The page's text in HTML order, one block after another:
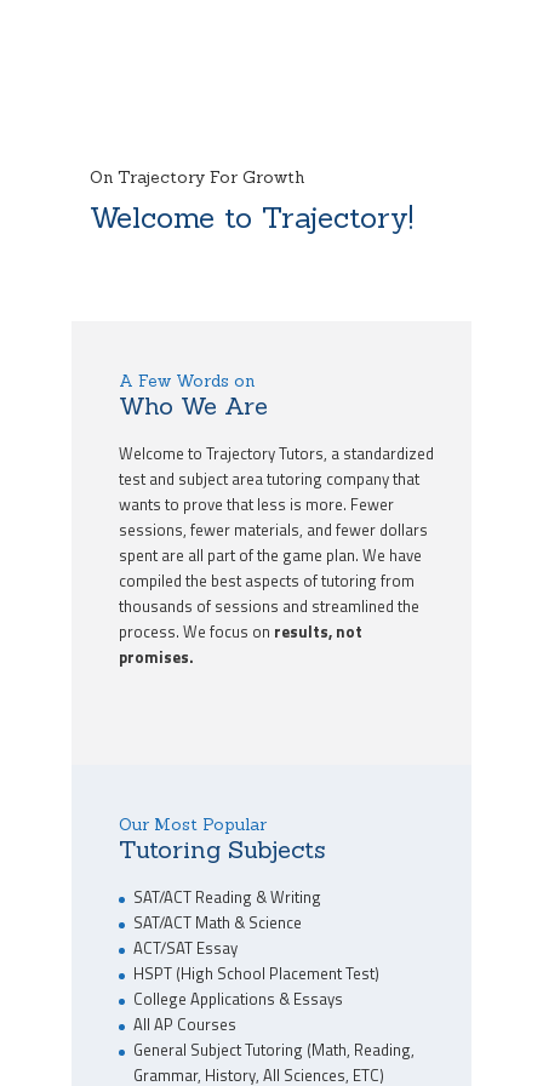
On Trajectory For Growth
Welcome to Trajectory!
A Few Words on
Who We Are
Welcome to Trajectory Tutors, a standardized
test and subject area tutoring company that
wants to prove that less is more. Fewer
sessions, fewer materials, and fewer dollars
spent are all part of the game plan. We have
compiled the best aspects of tutoring from
thousands of sessions and streamlined the
process. We focus on results, not
promises.
Our Most Popular
Tutoring Subjects
SAT/ACT Reading & Writing
SAT/ACT Math & Science
ACT/SAT Essay
HSPT (High School Placement Test)
College Applications & Essays
All AP Courses
General Subject Tutoring (Math, Reading,
Grammar, History, All Sciences, ETC)